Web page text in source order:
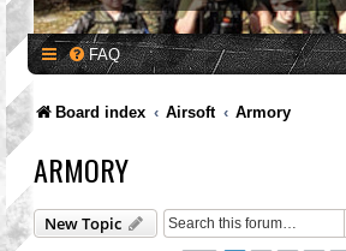
FAQ
Board index Airsoft Armory
ARMORY
New Topic